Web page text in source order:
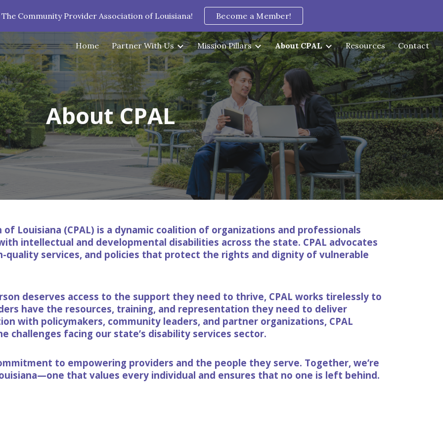
to main content Skip to navigation
The Community Provider Association of Louisiana! Become a Member!
Home Partner With Us Mission Pillars About CPAL Resources Contact
About CPAL
Louisiana (CPAL) is a dynamic coalition of organizations and professionals
intellectual and developmental disabilities across the state. CPAL advocates
quality services, and policies that protect the rights and dignity of vulnerable
deserves access to the support they need to thrive, CPAL works tirelessly to
have the resources, training, and representation they need to deliver
with policymakers, community leaders, and partner organizations, CPAL
challenges facing our state’s disability services sector.
to empowering providers and the people they serve. Together, we’re
that values every individual and ensures that no one is left behind.